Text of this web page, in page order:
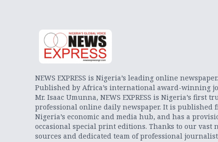
NEWS EXPRESS is Nigeria’s leading online newspaper.
Published by Africa’s international award-winning
Mr. Isaac Umunna, NEWS EXPRESS is Nigeria’s first
professional online daily newspaper. It is published
Nigeria’s economic and media hub, and has a
occasional special print editions. Thanks to our vast
sources and dedicated team of professional